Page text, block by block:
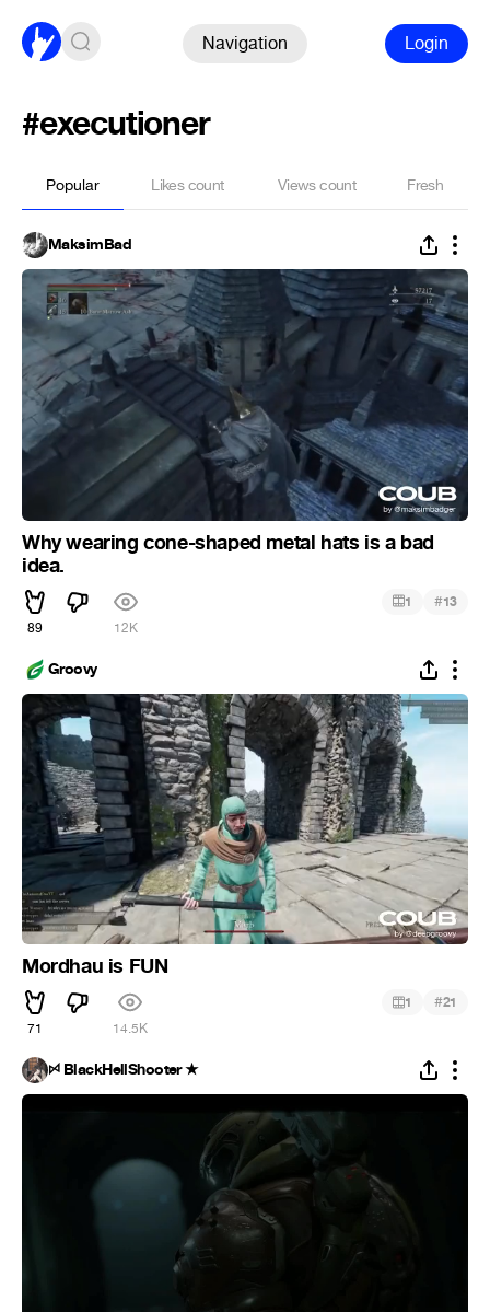
Navigation Login
#executioner
Popular Likes count Views count Fresh
MaksimBad
Why wearing cone-shaped metal hats is a bad
idea.
89 12K
1 #13
Groovy
Mordhau is FUN
71 14.5K
1 #21
ꗯ BlackHellShooter ★